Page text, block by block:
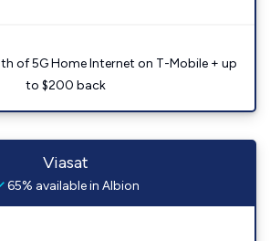
of 5G Home Internet on T-Mobile + up
to $200 back
Viasat
65% available in Albion